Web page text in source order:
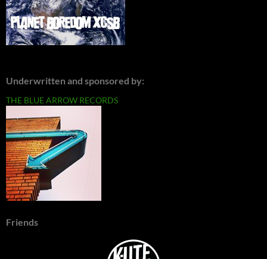
Underwritten and sponsored by:
THE BLUE ARROW RECORDS
Friends